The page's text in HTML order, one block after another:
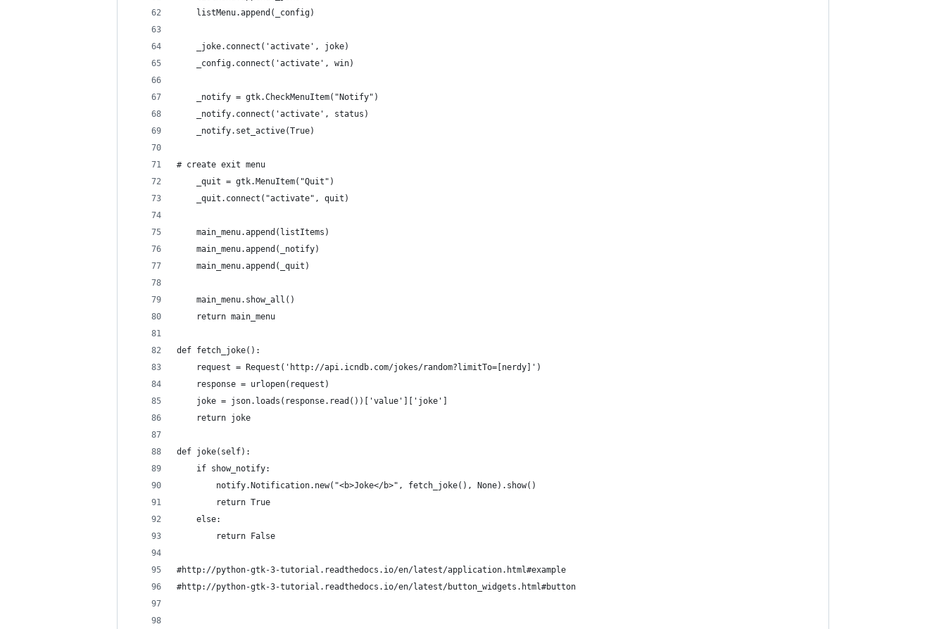
    listMenu.append(_config)
    _joke.connect('activate', joke)
    _config.connect('activate', win)
    _notify = gtk.CheckMenuItem("Notify")
    _notify.connect('activate', status)
    _notify.set_active(True)
# create exit menu
    _quit = gtk.MenuItem("Quit")
    _quit.connect("activate", quit)
    main_menu.append(listItems)
    main_menu.append(_notify)
    main_menu.append(_quit)
    main_menu.show_all()
    return main_menu
def fetch_joke():
    request = Request('http://api.icndb.com/jokes/random?limitTo=[nerdy]')
    response = urlopen(request)
    joke = json.loads(response.read())['value']['joke']
    return joke
def joke(self):
    if show_notify:
        notify.Notification.new("<b>Joke</b>", fetch_joke(), None).show()
        return True
    else:
        return False
#http://python-gtk-3-tutorial.readthedocs.io/en/latest/application.html#example
#http://python-gtk-3-tutorial.readthedocs.io/en/latest/button_widgets.html#button